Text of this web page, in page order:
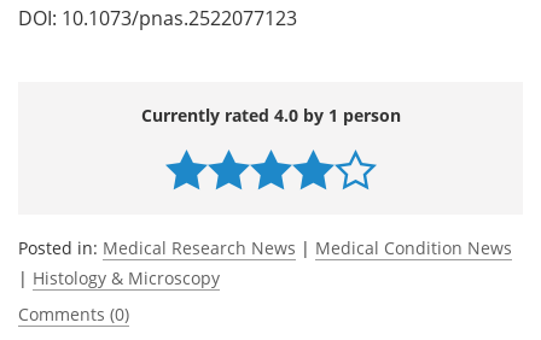
DOI: 10.1073/pnas.2522077123
Currently rated 4.0 by 1 person
Posted in: Medical Research News | Medical Condition News
| Histology & Microscopy
Comments (0)